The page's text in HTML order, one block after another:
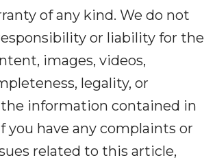
of any kind. We do not
or liability for the
images, videos,
legality, or
information contained in
you have any complaints or
related to this article,